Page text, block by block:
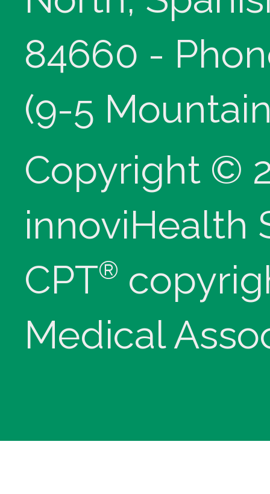
84660 -
(9-5
Copyright ©
innoviHealth
CPT®
Medical